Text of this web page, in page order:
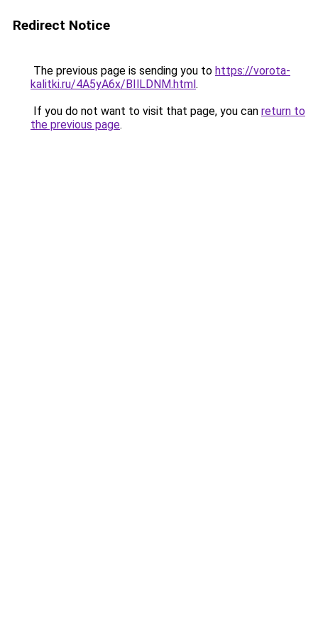
Redirect Notice
The previous page is sending you to https://vorota-
kalitki.ru/4A5yA6x/BIlLDNM.html.
If you do not want to visit that page, you can return to
the previous page.